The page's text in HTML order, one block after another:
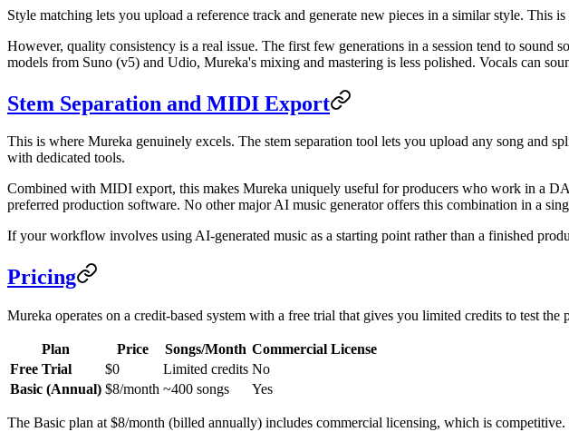
Style matching lets you upload a reference track and generate new pieces in a similar style.
However, quality consistency is a real issue. The first few generations in a session tend to
models from Suno (v5) and Udio, Mureka's mixing and mastering is less polished. Vocals can
Stem Separation and MIDI Export
This is where Mureka genuinely excels. The stem separation tool lets you upload any song and
with dedicated tools.
Combined with MIDI export, this makes Mureka uniquely useful for producers who work in a
preferred production software. No other major AI music generator offers this combination in a
If your workflow involves using AI-generated music as a starting point rather than a finished
Pricing
Mureka operates on a credit-based system with a free trial that gives you limited credits to test the
Plan Price Songs/Month Commercial License
Free Trial
$0 Limited credits No
Basic (Annual) $8/month ~400 songs Yes
The Basic plan at $8/month (billed annually) includes commercial licensing, which is